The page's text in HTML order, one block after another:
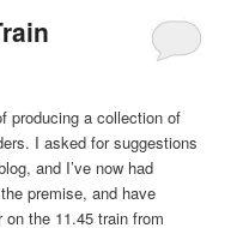
producing a collection of
I asked for suggestions
and I’ve now had
premise, and have
the 11.45 train from